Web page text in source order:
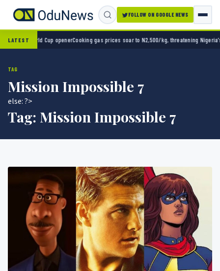
FOLLOW ON GOOGLE NEWS
LATEST
in World Cup opener Cooking gas prices soar to N2,500/kg, threatening Nigeria’s
TAG
Mission Impossible 7
else: ?>
Tag: Mission Impossible 7